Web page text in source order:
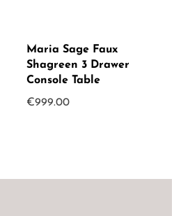
Maria Sage Faux
Shagreen 3 Drawer
Console Table
€999.00